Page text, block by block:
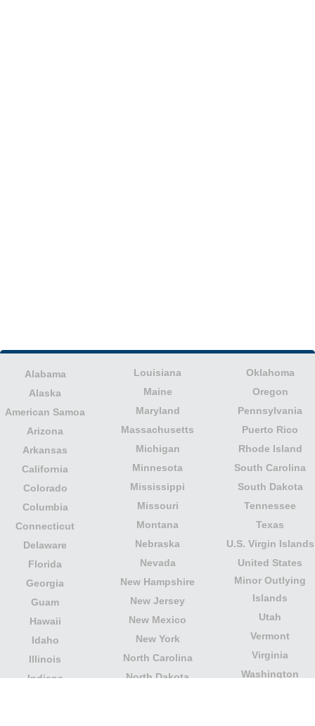
Alabama
Alaska
American Samoa
Arizona
Arkansas
California
Colorado
Columbia
Connecticut
Delaware
Florida
Georgia
Guam
Hawaii
Idaho
Illinois
Indiana
Louisiana
Maine
Maryland
Massachusetts
Michigan
Minnesota
Mississippi
Missouri
Montana
Nebraska
Nevada
New Hampshire
New Jersey
New Mexico
New York
North Carolina
North Dakota
Oklahoma
Oregon
Pennsylvania
Puerto Rico
Rhode Island
South Carolina
South Dakota
Tennessee
Texas
U.S. Virgin Islands
United States
Minor Outlying
Islands
Utah
Vermont
Virginia
Washington